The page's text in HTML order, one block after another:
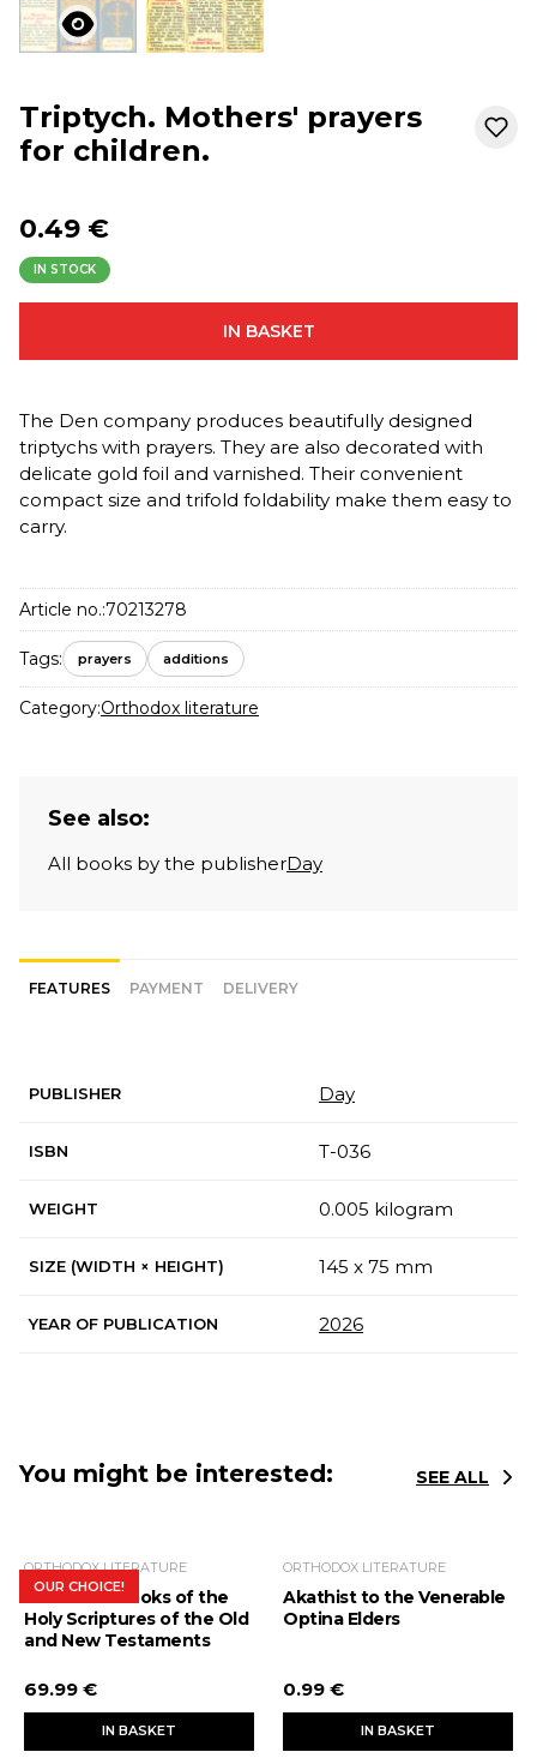
Triptych. Mothers' prayers
for children.
0.49 €
IN STOCK
IN BASKET
The Den company produces beautifully designed
triptychs with prayers. They are also decorated with
delicate gold foil and varnished. Their convenient
compact size and trifold foldability make them easy to
carry.
Article no.:70213278
Tags: prayers additions
Category:Orthodox literature
See also:
All books by the publisherDay
FEATURES PAYMENT DELIVERY
PUBLISHER Day
ISBN Т-036
WEIGHT 0.005 kilogram
SIZE (WIDTH × HEIGHT) 145 x 75 mm
YEAR OF PUBLICATION 2026
You might be interested: SEE ALL
OUR CHOICE!
ORTHODOX LITERATURE
The Bible. Books of the
Holy Scriptures of the Old
and New Testaments
69.99 €
IN BASKET
ORTHODOX LITERATURE
Akathist to the Venerable
Optina Elders
0.99 €
IN BASKET